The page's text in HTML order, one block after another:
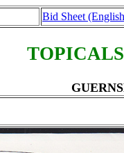
Bid Sheet